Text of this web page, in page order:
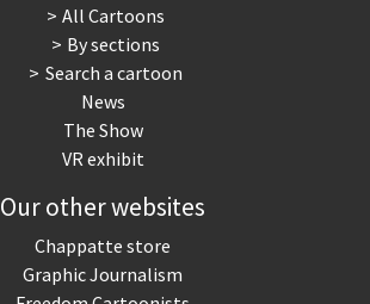
All Cartoons
By sections
Search a cartoon
News
The Show
VR exhibit
Our other websites
Chappatte store
Graphic Journalism